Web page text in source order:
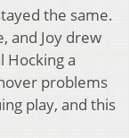
the same.
and Joy drew
Hocking a
problems
play, and this